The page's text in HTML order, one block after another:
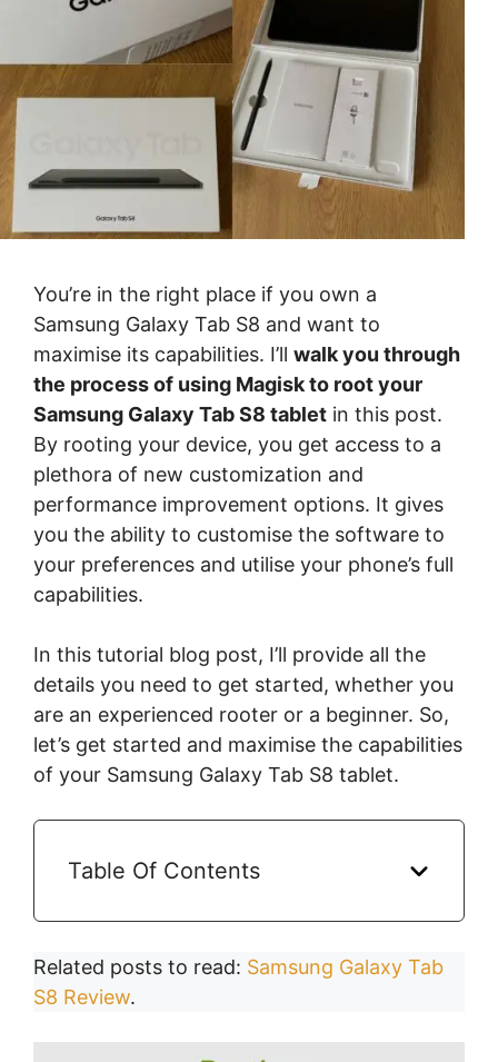
You’re in the right place if you own a
Samsung Galaxy Tab S8 and want to
maximise its capabilities. I’ll walk you through
the process of using Magisk to root your
Samsung Galaxy Tab S8 tablet in this post.
By rooting your device, you get access to a
plethora of new customization and
performance improvement options. It gives
you the ability to customise the software to
your preferences and utilise your phone’s full
capabilities.
In this tutorial blog post, I’ll provide all the
details you need to get started, whether you
are an experienced rooter or a beginner. So,
let’s get started and maximise the capabilities
of your Samsung Galaxy Tab S8 tablet.
Table Of Contents
Related posts to read: Samsung Galaxy Tab
S8 Review.